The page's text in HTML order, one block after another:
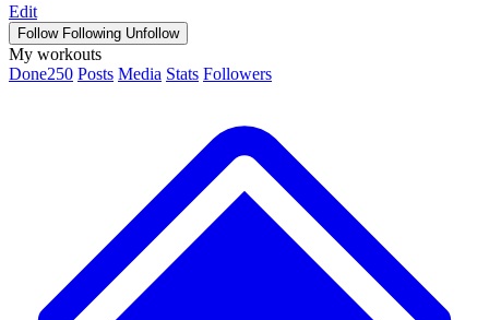
Edit
Follow Following Unfollow
My workouts
Done250 Posts Media Stats Followers